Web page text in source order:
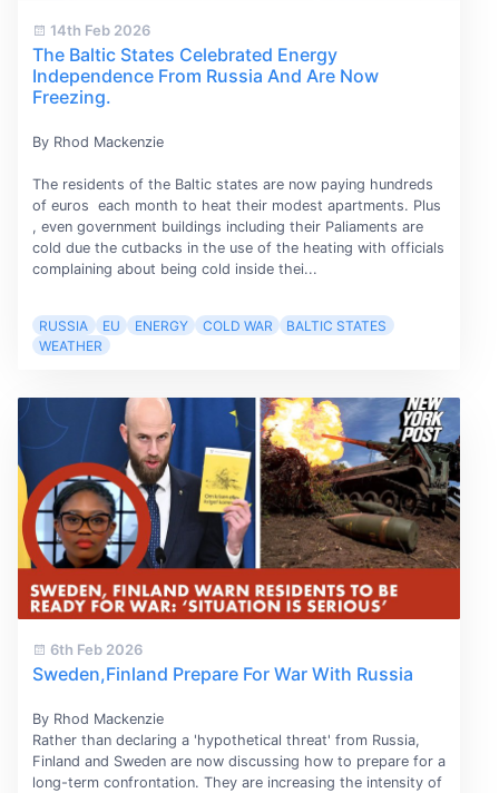
14th Feb 2026
The Baltic States Celebrated Energy
Independence From Russia And Are Now
Freezing.
By Rhod Mackenzie
The residents of the Baltic states are now paying hundreds
of euros each month to heat their modest apartments. Plus
, even government buildings including their Paliaments are
cold due the cutbacks in the use of the heating with officials
complaining about being cold inside thei...
RUSSIA EU ENERGY COLD WAR
BALTIC STATES
WEATHER
6th Feb 2026
Sweden,Finland Prepare For War With Russia
By Rhod Mackenzie
Rather than declaring a 'hypothetical threat' from Russia,
Finland and Sweden are now discussing how to prepare for a
long-term confrontation. They are increasing the intensity of